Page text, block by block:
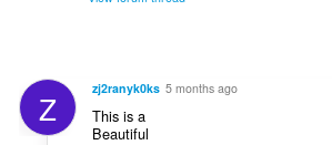
Z zj2ranyk0ks 5 months ago
This is a
Beautiful